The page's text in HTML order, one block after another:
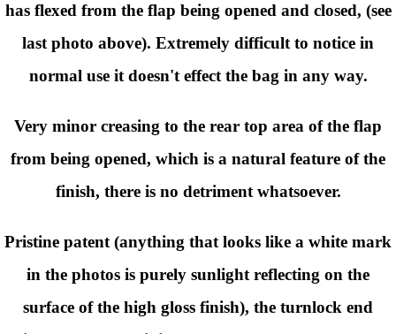
has flexed from the flap being opened and closed, (see
last photo above). Extremely difficult to notice in
normal use it doesn't effect the bag in any way.
Very minor creasing to the rear top area of the flap
from being opened, which is a natural feature of the
finish, there is no detriment whatsoever.
Pristine patent(anything that looks like a white mark
in the photos is purely sunlight reflecting on the
surface of the high gloss finish), the turnlock end